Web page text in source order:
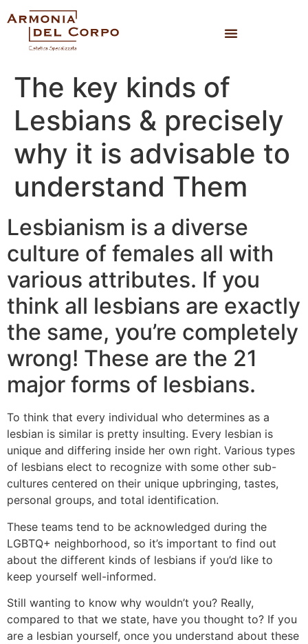
The key kinds of
Lesbians & precisely
why it is advisable to
understand Them
Lesbianism is a diverse
culture of females all with
various attributes. If you
think all lesbians are exactly
the same, you’re completely
wrong! These are the 21
major forms of lesbians.
To think that every individual who determines as a
lesbian is similar is pretty insulting. Every lesbian is
unique and differing inside her own right. Various types
of lesbians elect to recognize with some other sub-
cultures centered on their unique upbringing, tastes,
personal groups, and total identification.
These teams tend to be acknowledged during the
LGBTQ+ neighborhood, so it’s important to find out
about the different kinds of lesbians if you’d like to
keep yourself well-informed.
Still wanting to know why wouldn’t you? Really,
compared to that we state, have you thought to? If you
are a lesbian yourself, once you understand about these